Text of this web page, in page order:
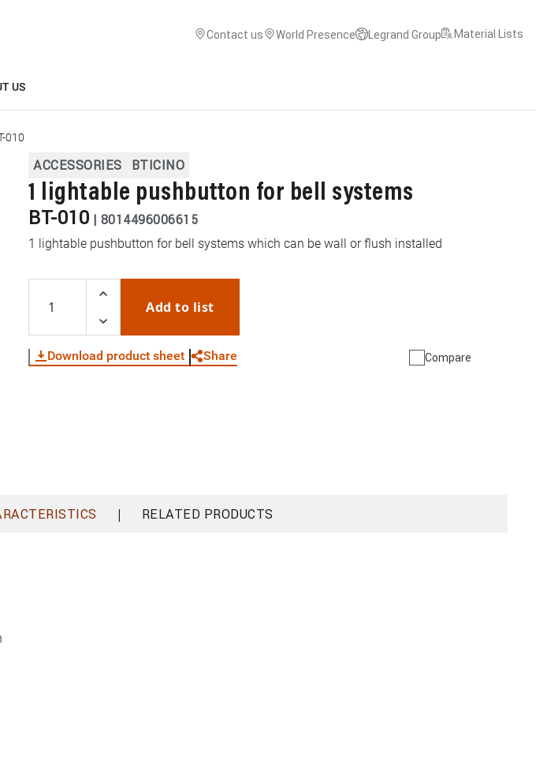
Contact us World Presence Legrand Group Material Lists
US
010
ACCESSORIES BTICINO
1 lightable pushbutton for bell systems
BT-010 | 8014496006615
1 lightable pushbutton for bell systems which can be wall or flush installed
Add to list
Download product sheet Share Compare
| RELATED PRODUCTS